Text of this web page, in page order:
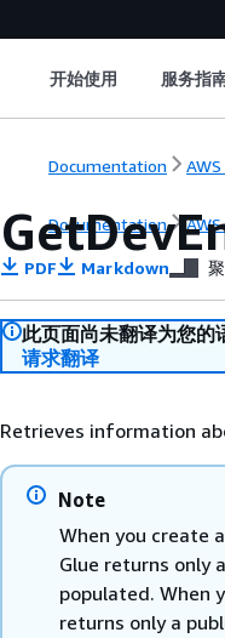
开始使用 服务指
Documentation
Documentation AWS
PDF Markdown
此页面尚未翻译为您的
请求翻译
Retrieves information
Note
When you create
Glue returns only
populated. When
returns only a